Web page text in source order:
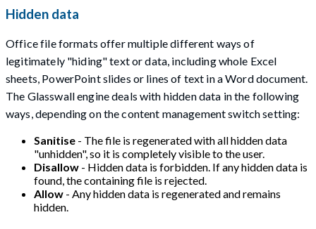
Hidden data
Office file formats offer multiple different ways of
legitimately "hiding" text or data, including whole Excel
sheets, PowerPoint slides or lines of text in a Word document.
The Glasswall engine deals with hidden data in the following
ways, depending on the content management switch setting:
Sanitise - The file is regenerated with all hidden data
"unhidden", so it is completely visible to the user.
Disallow - Hidden data is forbidden. If any hidden data is
found, the containing file is rejected.
Allow - Any hidden data is regenerated and remains
hidden.